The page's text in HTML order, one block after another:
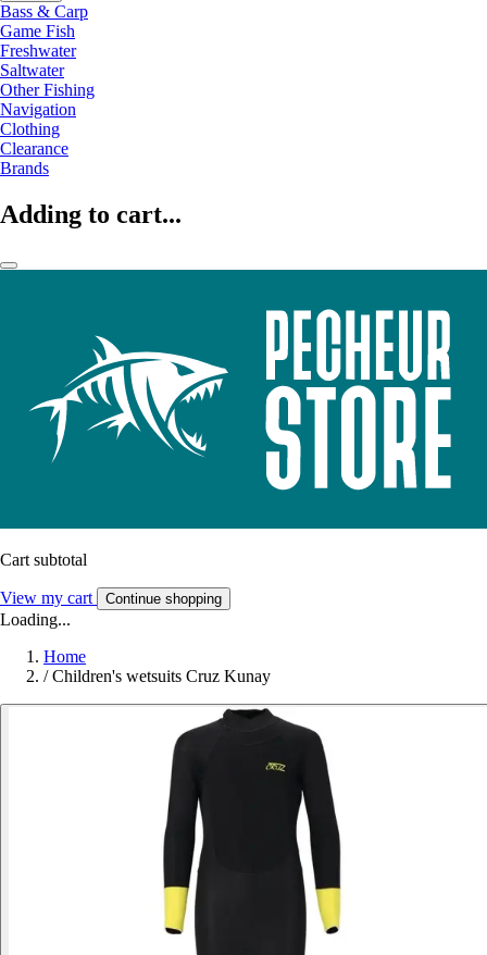
Bass & Carp
Game Fish
Freshwater
Saltwater
Other Fishing
Navigation
Clothing
Clearance
Brands
Adding to cart...
Cart subtotal
View my cart Continue shopping
Loading...
Home
/ Children's wetsuits Cruz Kunay